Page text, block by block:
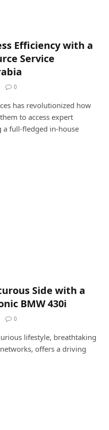
Efficiency with a
Service
0
has revolutionized how
to access expert
full-fledged in-house
Side with a
BMW 430i
0
lifestyle, breathtaking
offers a driving